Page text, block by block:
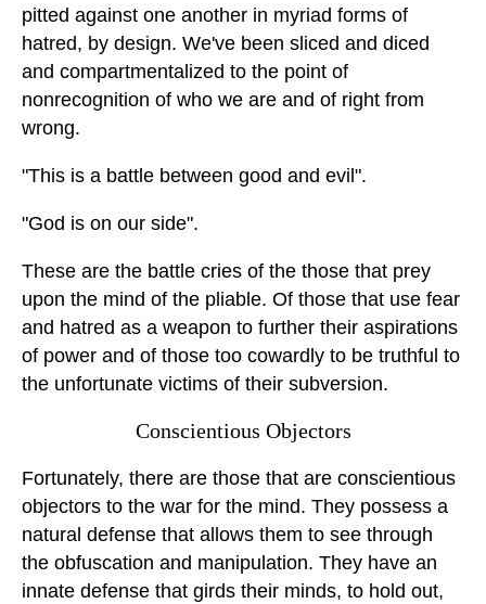
pitted against one another in myriad forms of
hatred, by design. We've been sliced and diced
and compartmentalized to the point of
nonrecognition of who we are and of right from
wrong.
"This is a battle between good and evil".
"God is on our side".
These are the battle cries of the those that prey
upon the mind of the pliable. Of those that use fear
and hatred as a weapon to further their aspirations
of power and of those too cowardly to be truthful to
the unfortunate victims of their subversion.
Conscientious Objectors
Fortunately, there are those that are conscientious
objectors to the war for the mind. They possess a
natural defense that allows them to see through
the obfuscation and manipulation. They have an
innate defense that girds their minds, to hold out,